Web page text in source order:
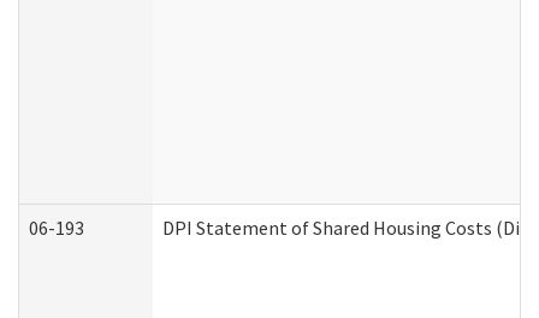
06-193 DPI Statement of Shared Housing Costs